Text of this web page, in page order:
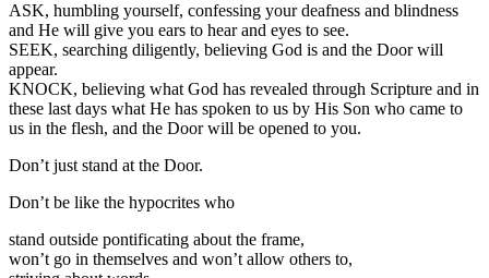
ASK, humbling yourself, confessing your deafness and blindness
and He will give you ears to hear and eyes to see.
SEEK, searching diligently, believing God is and the Door will
appear.
KNOCK, believing what God has revealed through Scripture and in
these last days what He has spoken to us by His Son who came to
us in the flesh, and the Door will be opened to you.
Don’t just stand at the Door.
Don’t be like the hypocrites who
stand outside pontificating about the frame,
won’t go in themselves and won’t allow others to,